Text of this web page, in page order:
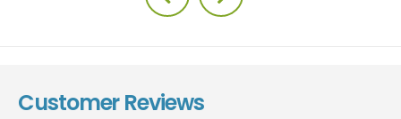
Customer Reviews